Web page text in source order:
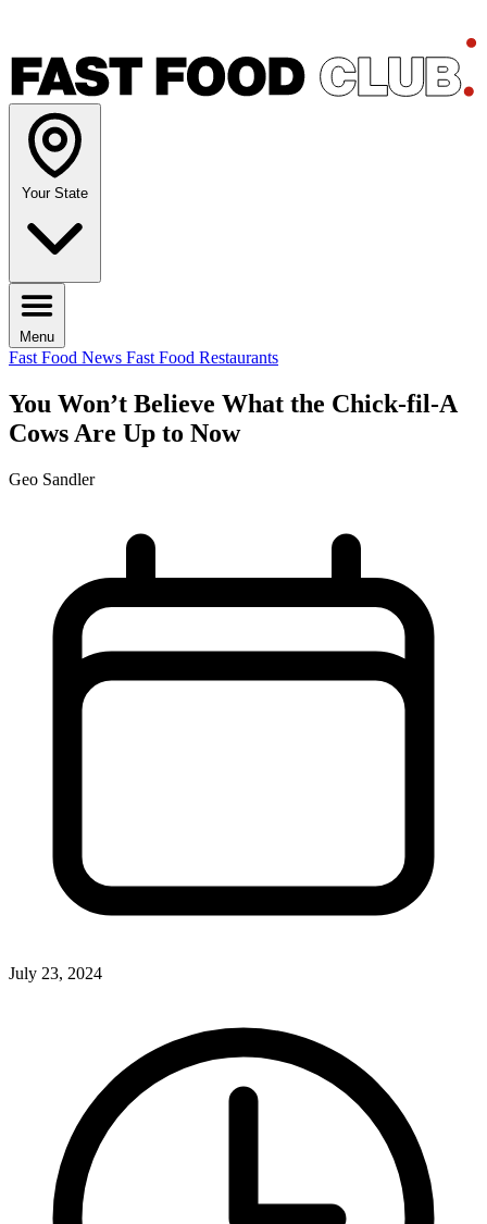
Your State
Menu
Fast Food News Fast Food Restaurants
You Won’t Believe What the Chick-fil-A
Cows Are Up to Now
Geo Sandler
July 23, 2024